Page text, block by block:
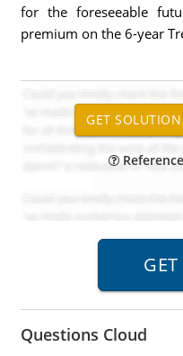
for the foreseeable
premium on the 6-year
Questions Cloud